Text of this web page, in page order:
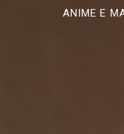
ANIME E